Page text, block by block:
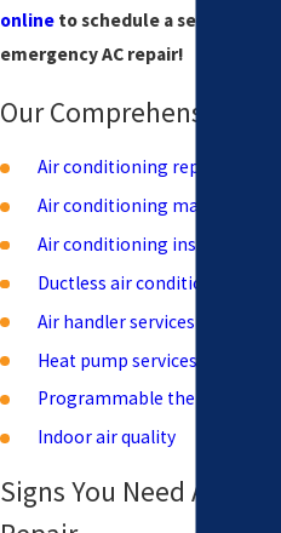
online to schedule a service. We
emergency AC repair!
Our Comprehensive AC
Air conditioning repair
Air conditioning maintenance
Air conditioning installation
Ductless air conditioning
Air handler services
Heat pump services
Programmable thermostats
Indoor air quality
Signs You Need Air